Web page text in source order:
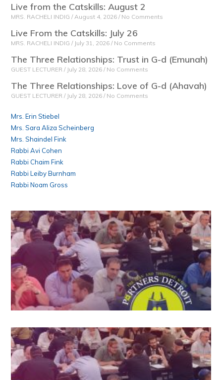
Live from the Catskills: August 2
MRS. RACHELI INDIG August 4, 2026 No Comments
Live From the Catskills: July 26
MRS. RACHELI INDIG July 31, 2026 No Comments
The Three Relationships: Trust in G-d (Emunah)
GUEST LECTURER July 28, 2026 No Comments
The Three Relationships: Love of G-d (Ahavah)
GUEST LECTURER July 28, 2026 No Comments
Mrs. Erin Stiebel
Mrs. Sara Aliza Scheinberg
Mrs. Shaindel Fink
Rabbi Avi Cohen
Rabbi Chaim Fink
Rabbi Leiby Burnham
Rabbi Noam Gross